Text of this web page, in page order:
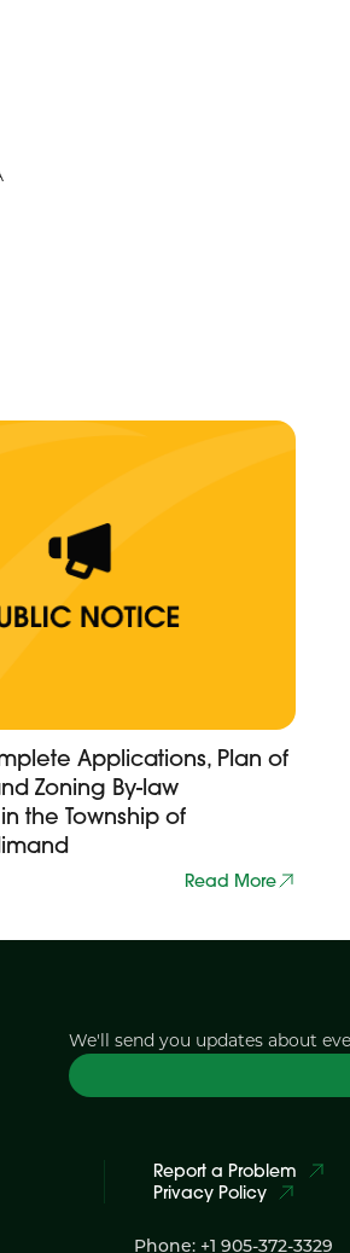
Applications, Plan of
Zoning By-law
the Township of
Read More
We'll send you updates about
Report a Problem
Privacy Policy
Phone: +1 905-372-3329